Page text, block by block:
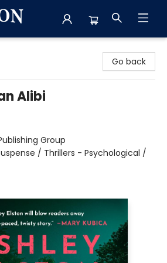
Go back
Alibi
Group
/ Thrillers - Psychological /